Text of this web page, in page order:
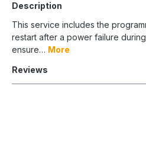
Description
This service includes the
restart after a power failure during
ensure… More
Reviews